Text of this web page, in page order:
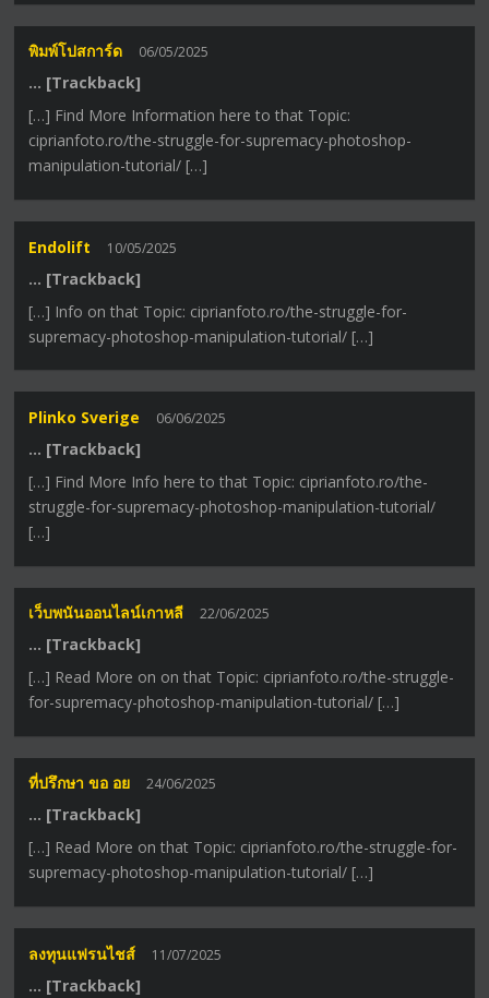
พิมพ์โปสการ์ด 06/05/2025
… [Trackback]
[…] Find More Information here to that Topic:
ciprianfoto.ro/the-struggle-for-supremacy-photoshop-
manipulation-tutorial/ […]
Endolift 10/05/2025
… [Trackback]
[…] Info on that Topic: ciprianfoto.ro/the-struggle-for-
supremacy-photoshop-manipulation-tutorial/ […]
Plinko Sverige 06/06/2025
… [Trackback]
[…] Find More Info here to that Topic: ciprianfoto.ro/the-
struggle-for-supremacy-photoshop-manipulation-tutorial/
[…]
เว็บพนันออนไลน์เกาหลี 22/06/2025
… [Trackback]
[…] Read More on on that Topic: ciprianfoto.ro/the-struggle-
for-supremacy-photoshop-manipulation-tutorial/ […]
ที่ปรึกษา ขอ อย 24/06/2025
… [Trackback]
[…] Read More on that Topic: ciprianfoto.ro/the-struggle-for-
supremacy-photoshop-manipulation-tutorial/ […]
ลงทุนแฟรนไชส์ 11/07/2025
… [Trackback]